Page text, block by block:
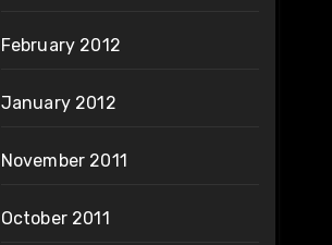
February 2012
January 2012
November 2011
October 2011